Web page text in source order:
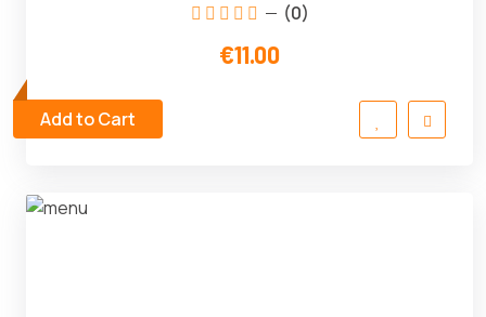
(0)
€11.00
Add to Cart